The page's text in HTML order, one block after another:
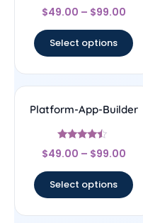
Rated
4.33
$49.00 – $99.00
Select options
Platform-App-Builder
Rated
4.25
$49.00 – $99.00
Select options